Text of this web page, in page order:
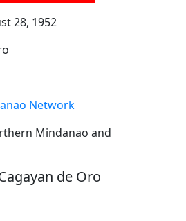
28, 1952
Network
Mindanao and
de Oro